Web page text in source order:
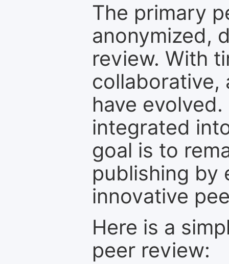
The primary
anonymized,
review. With
collaborative,
have
integrated
goal is to
publishing by
innovative
Here is a
peer review: